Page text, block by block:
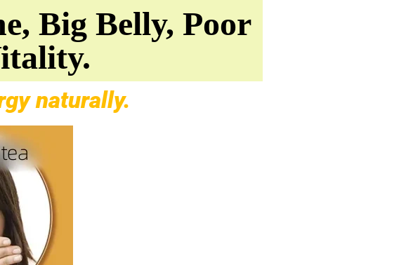
Big Belly, Poor
naturally.